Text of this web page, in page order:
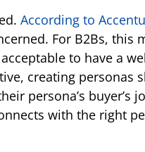
According to
For B2Bs, this
to have a
creating personas
persona’s buyer’s
with the right